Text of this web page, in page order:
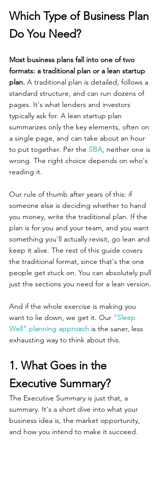
Which Type of Business Plan
Do You Need?
Most business plans fall into one of two
formats: a traditional plan or a lean startup
plan. A traditional plan is detailed, follows a
standard structure, and can run dozens of
pages. It's what lenders and investors
typically ask for. A lean startup plan
summarizes only the key elements, often on
a single page, and can take about an hour
to put together. Per the SBA, neither one is
wrong. The right choice depends on who's
reading it.
Our rule of thumb after years of this: if
someone else is deciding whether to hand
you money, write the traditional plan. If the
plan is for you and your team, and you want
something you'll actually revisit, go lean and
keep it alive. The rest of this guide covers
the traditional format, since that's the one
people get stuck on. You can absolutely pull
just the sections you need for a lean version.
And if the whole exercise is making you
want to lie down, we get it. Our "Sleep
Well" planning approach is the saner, less
exhausting way to think about this.
1. What Goes in the
Executive Summary?
The Executive Summary is just that, a
summary. It's a short dive into what your
business idea is, the market opportunity,
and how you intend to make it succeed.